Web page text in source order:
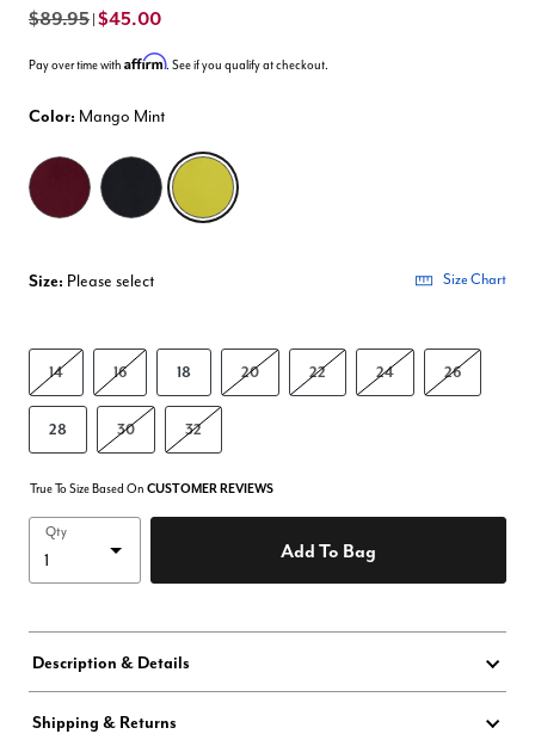
$89.95 $45.00
Pay over time with Affirm. See if you qualify at checkout.
Color: Mango Mint
selected
Size: Please select Size Chart
14 16 18 20 22 24 26
28 30 32
True To Size Based On CUSTOMER REVIEWS
Qty
Add To Bag
Description & Details
Shipping & Returns